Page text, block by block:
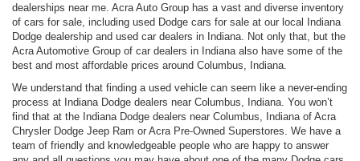
dealerships near me. Acra Auto Group has a vast and diverse inventory
of cars for sale, including used Dodge cars for sale at our local Indiana
Dodge dealership and used car dealers in Indiana. Not only that, but the
Acra Automotive Group of car dealers in Indiana also have some of the
best and most affordable prices around Columbus, Indiana.
We understand that finding a used vehicle can seem like a never-ending
process at Indiana Dodge dealers near Columbus, Indiana. You won’t
find that at the Indiana Dodge dealers near Columbus, Indiana of Acra
Chrysler Dodge Jeep Ram or Acra Pre-Owned Superstores. We have a
team of friendly and knowledgeable people who are happy to answer